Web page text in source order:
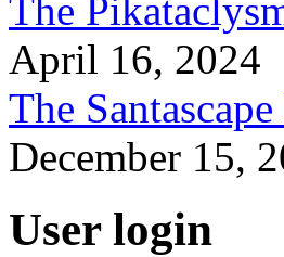
The
April 16, 2024
The
December 15,
User login